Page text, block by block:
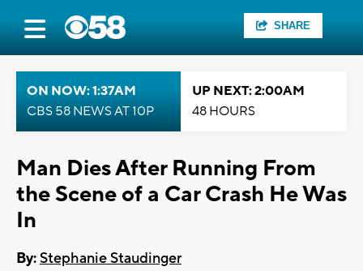
SHARE
ON NOW: 1:37AM
CBS 58 NEWS AT 10P
UP NEXT: 2:00AM
48 HOURS
Man Dies After Running From
the Scene of a Car Crash He Was
In
By:Stephanie Staudinger